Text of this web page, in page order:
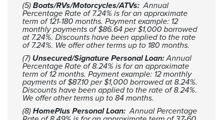
(5) Boats/RVs/Motorcycles/ATVs: Annual
Percentage Rate of 7.24% is for an approximate
term of 121-180 months. Payment example: 12
monthly payments of $86.64 per $1,000 borrowed
at 7.24%. Discounts have been applied to the rate
of 7.24%. We offer other terms up to 180 months.
(7) Unsecured/Signature Personal Loan:Annual
Percentage Rate of 8.24% is for an approximate
term of 12 months. Payment example: 12 monthly
payments of $87.10 per $1,000 borrowed at 8.24%.
Discounts have been applied to the rate of 8.24%.
We offer other terms up to 84 months.
(8) HomePlus Personal Loan: Annual Percentage